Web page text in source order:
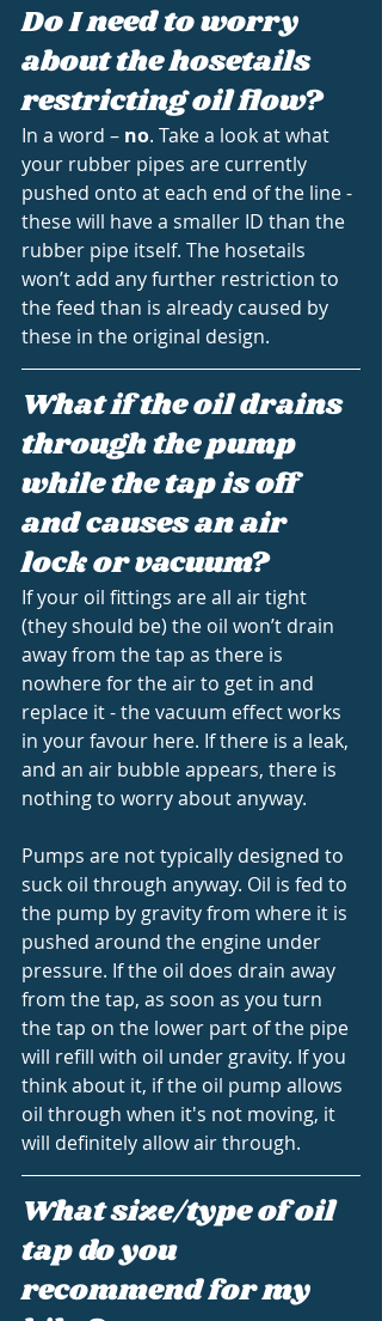
Do I need to worry
about the hosetails
restricting oil flow?
In a word – no. Take a look at what
your rubber pipes are currently
pushed onto at each end of the line -
these will have a smaller ID than the
rubber pipe itself. The hosetails
won’t add any further restriction to
the feed than is already caused by
these in the original design.
What if the oil drains
through the pump
while the tap is off
and causes an air
lock or vacuum?
If your oil fittings are all air tight
(they should be) the oil won’t drain
away from the tap as there is
nowhere for the air to get in and
replace it - the vacuum effect works
in your favour here. If there is a leak,
and an air bubble appears, there is
nothing to worry about anyway.
Pumps are not typically designed to
suck oil through anyway. Oil is fed to
the pump by gravity from where it is
pushed around the engine under
pressure. If the oil does drain away
from the tap, as soon as you turn
the tap on the lower part of the pipe
will refill with oil under gravity. If you
think about it, if the oil pump allows
oil through when it's not moving, it
will definitely allow air through.
What size/type of oil
tap do you
recommend for my